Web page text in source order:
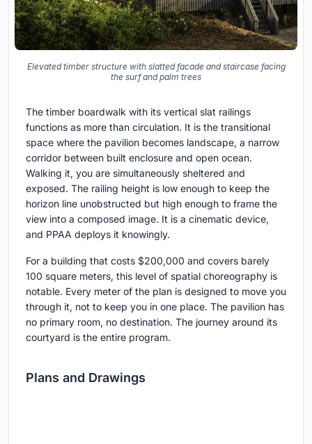
Elevated timber structure with slatted facade and staircase facing
the surf and palm trees
The timber boardwalk with its vertical slat railings
functions as more than circulation. It is the transitional
space where the pavilion becomes landscape, a narrow
corridor between built enclosure and open ocean.
Walking it, you are simultaneously sheltered and
exposed. The railing height is low enough to keep the
horizon line unobstructed but high enough to frame the
view into a composed image. It is a cinematic device,
and PPAA deploys it knowingly.
For a building that costs $200,000 and covers barely
100 square meters, this level of spatial choreography is
notable. Every meter of the plan is designed to move you
through it, not to keep you in one place. The pavilion has
no primary room, no destination. The journey around its
courtyard is the entire program.
Plans and Drawings